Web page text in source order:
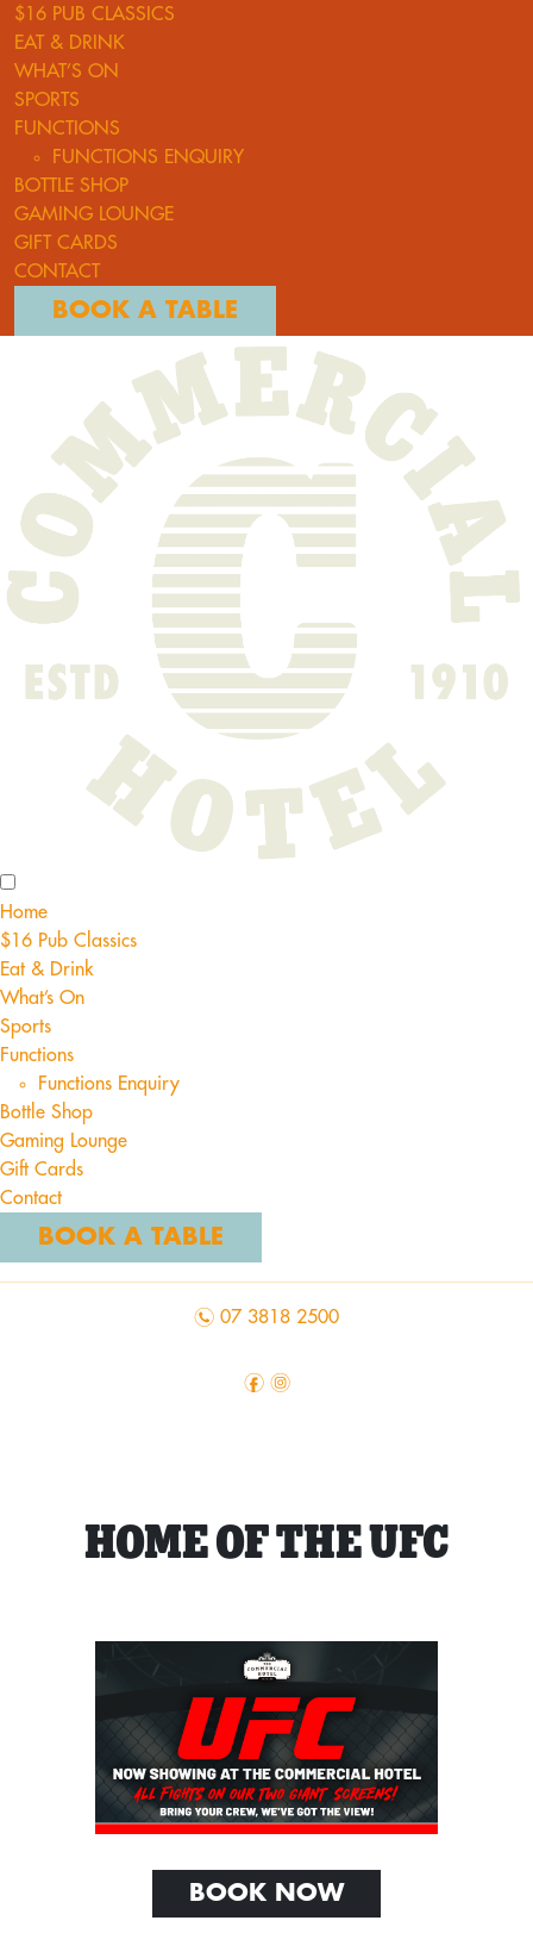
$16 PUB CLASSICS
EAT & DRINK
WHAT’S ON
SPORTS
FUNCTIONS
FUNCTIONS ENQUIRY
BOTTLE SHOP
GAMING LOUNGE
GIFT CARDS
CONTACT
BOOK A TABLE
Home
$16 Pub Classics
Eat & Drink
What’s On
Sports
Functions
Functions Enquiry
Bottle Shop
Gaming Lounge
Gift Cards
Contact
BOOK A TABLE
n 07 3818 2500
f i
HOME OF THE UFC
BOOK NOW